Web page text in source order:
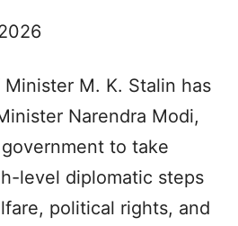
M. K. Stalin has
Narendra Modi,
to take
level diplomatic steps
political rights, and